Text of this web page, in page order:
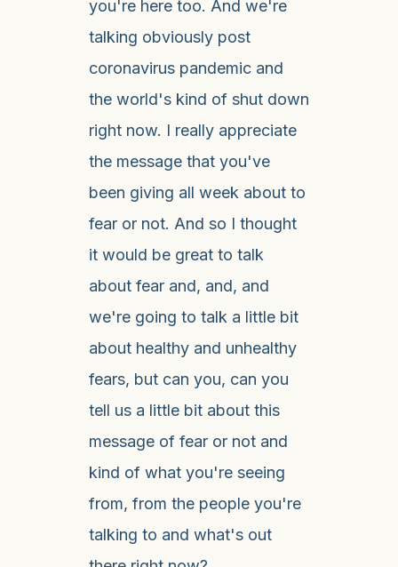
you're here too. And we're
talking obviously post
coronavirus pandemic and
the world's kind of shut down
right now. I really appreciate
the message that you've
been giving all week about to
fear or not. And so I thought
it would be great to talk
about fear and, and, and
we're going to talk a little bit
about healthy and unhealthy
fears, but can you, can you
tell us a little bit about this
message of fear or not and
kind of what you're seeing
from, from the people you're
talking to and what's out